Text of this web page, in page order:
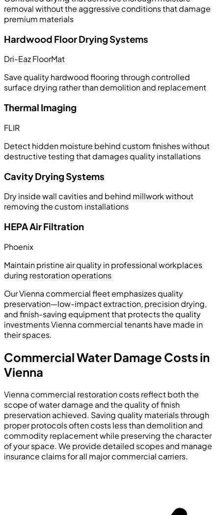
removal without the aggressive conditions that damage
premium materials
Hardwood Floor Drying Systems
Dri-Eaz FloorMat
Save quality hardwood flooring through controlled
surface drying rather than demolition and replacement
Thermal Imaging
FLIR
Detect hidden moisture behind custom finishes without
destructive testing that damages quality installations
Cavity Drying Systems
Dry inside wall cavities and behind millwork without
removing the custom installations
HEPA Air Filtration
Phoenix
Maintain pristine air quality in professional workplaces
during restoration operations
Our Vienna commercial fleet emphasizes quality
preservation—low-impact extraction, precision drying,
and finish-saving equipment that protects the quality
investments Vienna commercial tenants have made in
their spaces.
Commercial Water Damage Costs in
Vienna
Vienna commercial restoration costs reflect both the
scope of water damage and the quality of finish
preservation achieved. Saving quality materials through
proper protocols often costs less than demolition and
commodity replacement while preserving the character
of your space. We provide detailed scopes and manage
insurance claims for all major commercial carriers.